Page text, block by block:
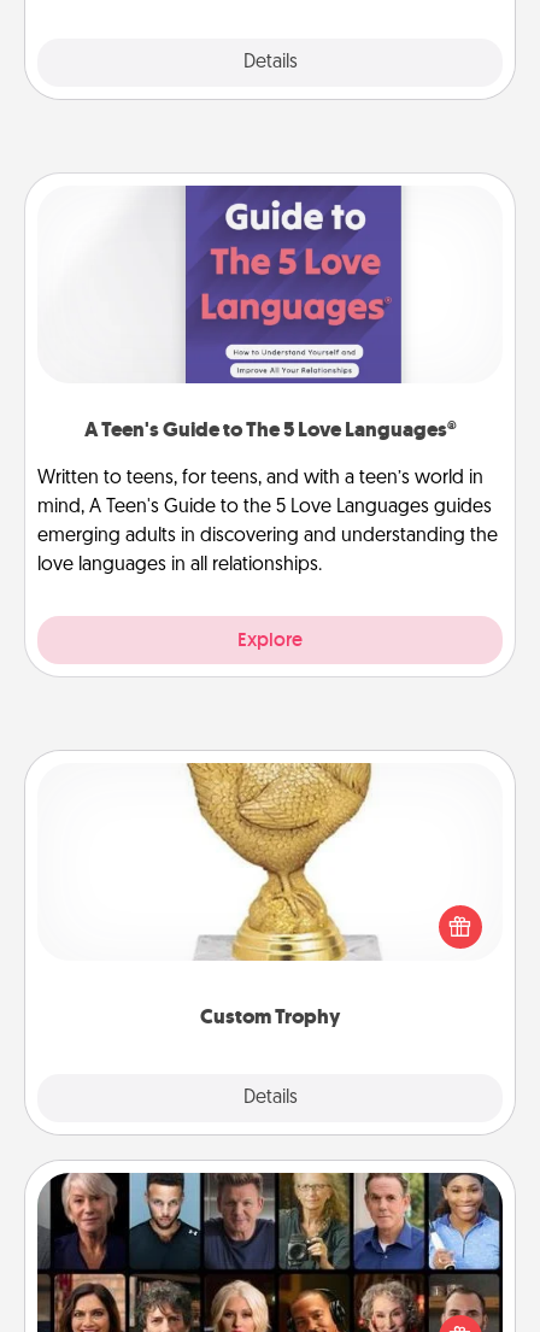
Details
A Teen's Guide to The 5 Love Languages®
Written to teens, for teens, and with a teen’s world in
mind, A Teen's Guide to the 5 Love Languages guides
emerging adults in discovering and understanding the
love languages in all relationships.
Explore
Custom Trophy
Details
Custom Trophy
Find a local or online trophy shop and create a
customized trophy for a friend or relative. Be
creative and fun, but most of all, make it personal!
Masterclass
Gift your loved one an online course to learn